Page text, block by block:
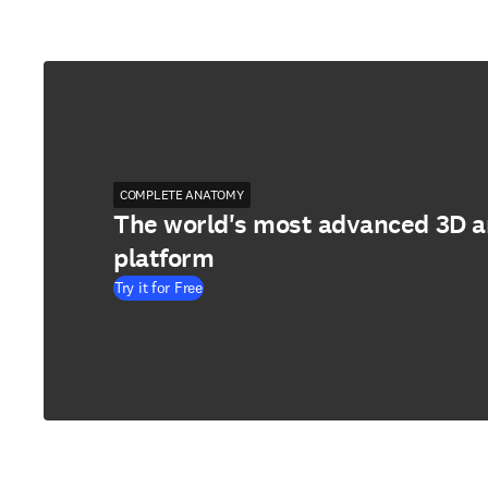
COMPLETE ANATOMY
The world's most advanced 3D
platform
Try it for Free